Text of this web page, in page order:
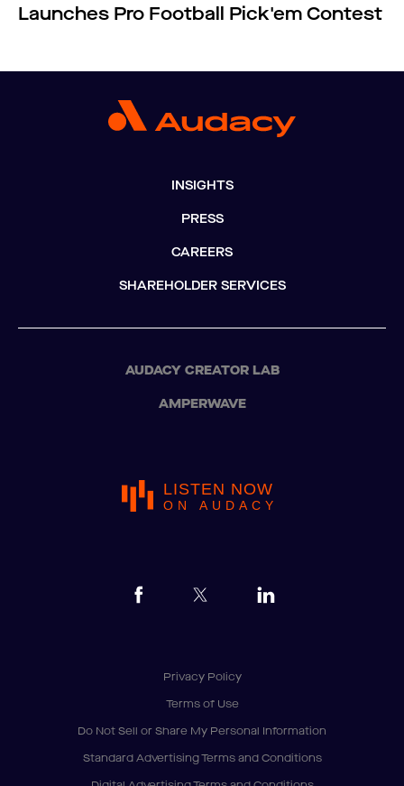
Launches Pro Football Pick'em Contest
INSIGHTS
PRESS
CAREERS
SHAREHOLDER SERVICES
AUDACY CREATOR LAB
AMPERWAVE
LISTEN NOW
ON AUDACY
Privacy Policy
Terms of Use
Do Not Sell or Share My Personal Information
Standard Advertising Terms and Conditions